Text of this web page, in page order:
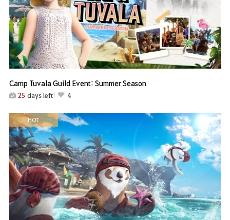
Camp Tuvala Guild Event: Summer Season
25 days left 4
HOT